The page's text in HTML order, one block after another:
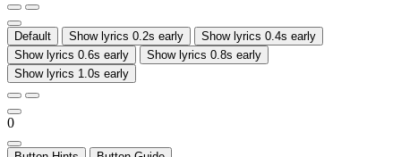
Default Show lyrics 0.2s early
Show lyrics 0.4s early
Show lyrics 0.6s early
Show lyrics 0.8s early
Show lyrics 1.0s early
0